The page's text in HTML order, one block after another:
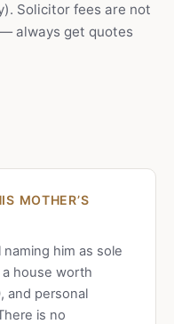
Solicitor fees are not
always get quotes
MOTHER’S
naming him as sole
house worth
and personal
is no